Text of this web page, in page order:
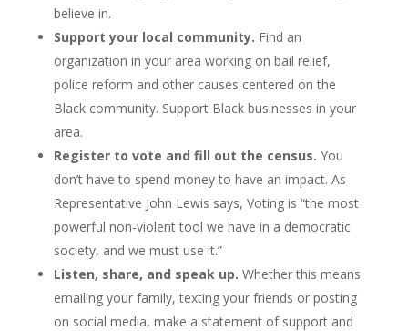
believe in.
Support your local community. Find an
organization in your area working on bail relief,
police reform and other causes centered on the
Black community. Support Black businesses in your
area.
Register to vote and fill out the census. You
don’t have to spend money to have an impact. As
Representative John Lewis says, Voting is “the most
powerful non-violent tool we have in a democratic
society, and we must use it.”
Listen, share, and speak up. Whether this means
emailing your family, texting your friends or posting
on social media, make a statement of support and